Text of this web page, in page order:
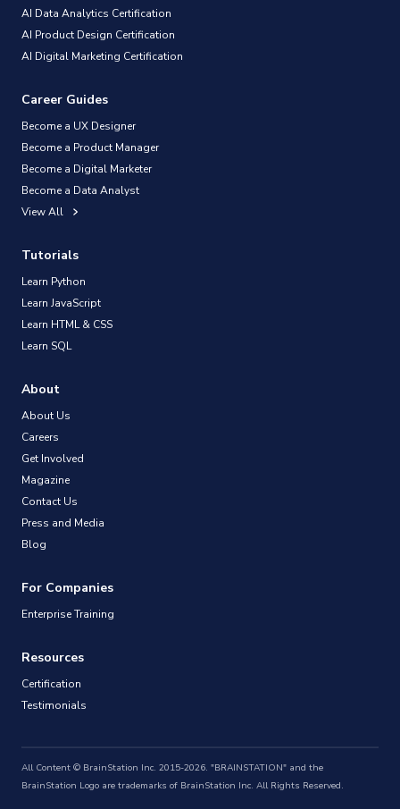
AI Data Analytics Certification
AI Product Design Certification
AI Digital Marketing Certification
Career Guides
Become a UX Designer
Become a Product Manager
Become a Digital Marketer
Become a Data Analyst
View All
Tutorials
Learn Python
Learn JavaScript
Learn HTML & CSS
Learn SQL
About
About Us
Careers
Get Involved
Magazine
Contact Us
Press and Media
Blog
For Companies
Enterprise Training
Resources
Certification
Testimonials
All Content © BrainStation Inc. 2015-2026. "BRAINSTATION" and the
BrainStation Logo are trademarks of BrainStation Inc. All Rights Reserved.